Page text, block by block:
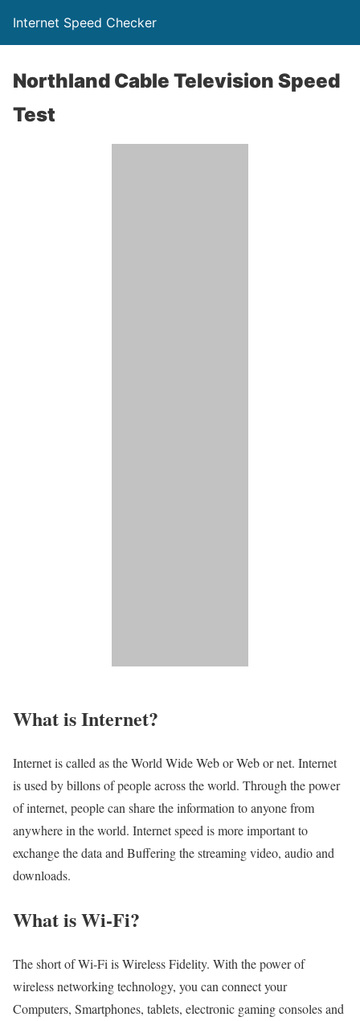
Internet Speed Checker
Northland Cable Television Speed
Test
What is Internet?​
Internet is called as the World Wide Web or Web or net. Internet
is used by billons of people across the world. Through the power
of internet, people can share the information to anyone from
anywhere in the world. Internet speed is more important to
exchange the data and Buffering the streaming video, audio and
downloads.
What is Wi-Fi?
The short of Wi-Fi is Wireless Fidelity. With the power of
wireless networking technology, you can connect your
Computers, Smartphones, tablets, electronic gaming consoles and